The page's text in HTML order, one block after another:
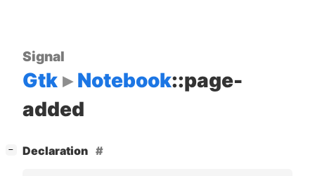
Signal
Gtk Notebook::page-
added
− Declaration